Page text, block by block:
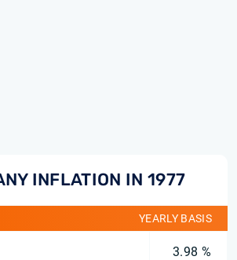
INFLATION IN 1977
YEARLY BASIS
3.98 %